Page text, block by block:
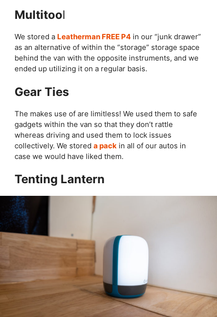
Multitool
We stored a Leatherman FREE P4 in our “junk drawer”
as an alternative of within the “storage” storage space
behind the van with the opposite instruments, and we
ended up utilizing it on a regular basis.
Gear Ties
The makes use of are limitless! We used them to safe
gadgets within the van so that they don’t rattle
whereas driving and used them to lock issues
collectively. We stored a pack in all of our autos in
case we would have liked them.
Tenting Lantern